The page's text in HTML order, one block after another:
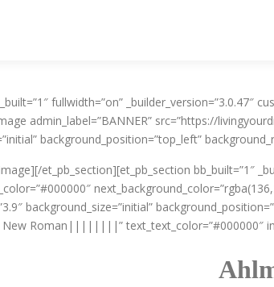
fullwidth=”on”
admin_label=”BANNER” src=”https://
background_position=”top_left”
et_pb_section][et_pb_section bb_built=”1″
background_size=”initial”
New Roman||||||||” text_text_color=”#000000″